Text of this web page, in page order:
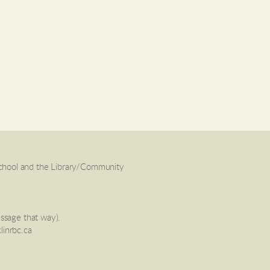
and the Library/Community
that way).